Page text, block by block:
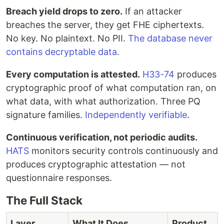
Breach yield drops to zero. If an attacker
breaches the server, they get FHE ciphertexts.
No key. No plaintext. No PII. The database never
contains decryptable data.
Every computation is attested. H33-74 produces
cryptographic proof of what computation ran, on
what data, with what authorization. Three PQ
signature families. Independently verifiable.
Continuous verification, not periodic audits.
HATS monitors security controls continuously and
produces cryptographic attestation — not
questionnaire responses.
The Full Stack